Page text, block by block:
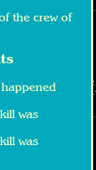
the crew of
was
was